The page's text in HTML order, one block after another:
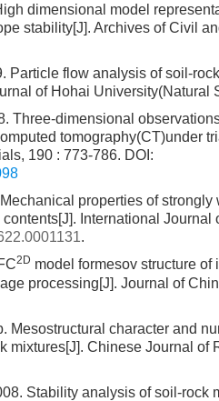
dimensional model
stability[J]. Archives of Civil
Particle flow analysis of soil-
of Hohai University(Natural
Three-dimensional
tomography(CT)under
190 : 773-786. DOI:
properties of strongly
International Journal
.
2D model formesov structure of
processing[J]. Journal of
Mesostructural character and
mixtures[J]. Chinese Journal of
Stability analysis of soil-rock